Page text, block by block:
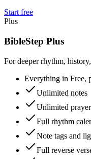
Start free
Plus
BibleStep Plus
For deeper rhythm,
Everything in Free,
Unlimited notes
Unlimited
Full rhythm
Note tags and
Full reverse